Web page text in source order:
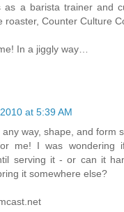
as a barista trainer and
roaster, Counter Culture
In a jiggly way…
at 5:39 AM
way, shape, and form
me! I was wondering
serving it - or can it
it somewhere else?